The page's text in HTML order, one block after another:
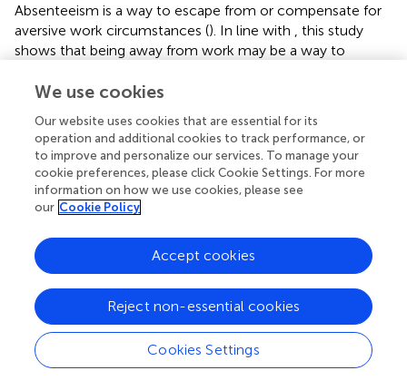
Absenteeism is a way to escape from or compensate for
aversive work circumstances (). In line with
, this study
shows that being away from work may be a way to
strategy by giving the opportunity to reload depleted
dissonance is considered detrimental because it entails
emotion regulation, an effortful process that drains
emotional and physiological resources. Employees have
to invest resources to meet emotional demands arising
from client interactions. The amount of resources spent
resources. Employees will use available resources to
obtain control over their work situation and to gain new
resources. In situations where the employee does not
have resources available to gain new ones, absence from
work is a strategy to prevent further resource loss.
According to Hobfoll’s perspective (), absenteeism is
considered a protective mechanism when valued
We use cookies
Our website uses cookies that are essential for its
operation and additional cookies to track performance, or
to improve and personalize our services. To manage your
cookie preferences, please click Cookie Settings. For more
information on how we use cookies, please see
our Cookie Policy
Cookies Settings
Reject non-essential cookies
Accept cookies